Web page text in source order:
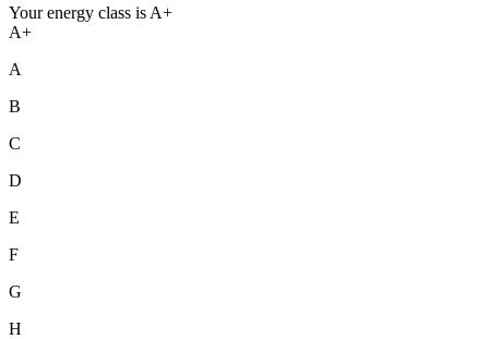
Your energy class is A+
A+
A
B
C
D
E
F
G
H